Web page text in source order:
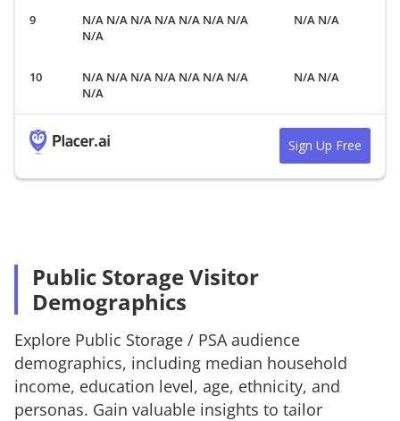
N/A N/A N/A N/A N/A N/A N/A
N/A
N/A N/A
N/A N/A N/A N/A N/A N/A N/A
N/A
N/A N/A
Sign Up Free
Public Storage Visitor
Demographics
Explore Public Storage / PSA audience
demographics, including median household
income, education level, age, ethnicity, and
personas. Gain valuable insights to tailor